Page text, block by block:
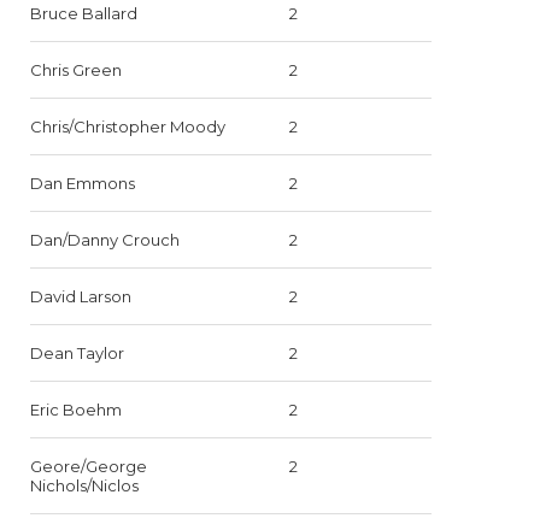
Bruce Ballard 2
Chris Green 2
Chris/Christopher Moody 2
Dan Emmons 2
Dan/Danny Crouch 2
David Larson 2
Dean Taylor 2
Eric Boehm 2
Geore/George
Nichols/Niclos
2